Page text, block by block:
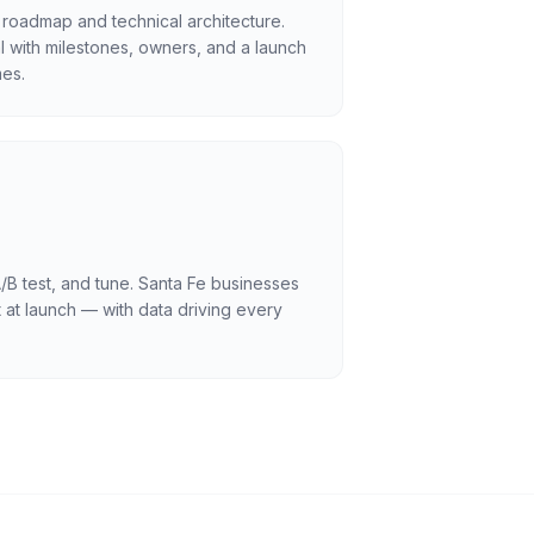
and technical architecture.
milestones, owners, and a launch
test, and tune. Santa Fe businesses
launch — with data driving every